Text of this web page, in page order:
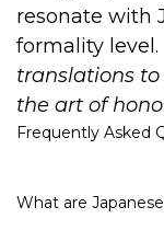
resonate with
formality level.
translations
the art of
Frequently Asked
What are